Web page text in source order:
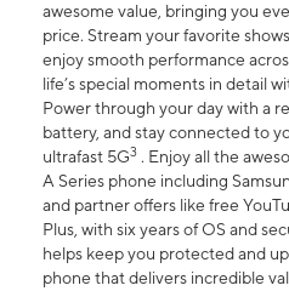
awesome value, bringing you
price. Stream your favorite
enjoy smooth performance
life’s special moments in detail
Power through your day with a
battery, and stay connected to
ultrafast 5G3 . Enjoy all the
A Series phone including
and partner offers like free
Plus, with six years of OS and
helps keep you protected and
phone that delivers incredible